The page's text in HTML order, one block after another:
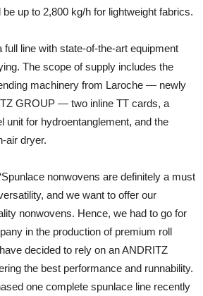
up to 2,800 kg/h for lightweight fabrics.
line with state-of-the-art equipment
The scope of supply includes the
machinery from Laroche — newly
GROUP — two inline TT cards, a
unit for hydroentanglement, and the
air dryer.
nonwovens are definitely a must
and we want to offer our
nonwovens. Hence, we had to go for
in the production of premium roll
decided to rely on an ANDRITZ
the best performance and runnability.
one complete spunlace line recently